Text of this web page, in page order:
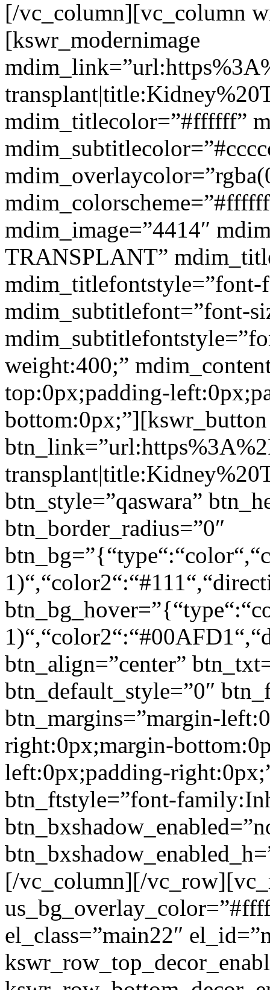
[/vc_column][vc_column
[kswr_modernimage
mdim_titlecolor=”#ffffff”
mdim_image=”4414″
TRANSPLANT”
mdim_subtitlefont=”font-
weight:400;”
top:0px;padding-
bottom:0px;”][kswr_button
btn_style=”qaswara”
btn_border_radius=”0″
btn_align=”center”
btn_default_style=”0″
btn_margins=”margin-
right:0px;margin-
left:0px;padding-
btn_ftstyle=”font-
[/vc_column][/
el_class=”main22″